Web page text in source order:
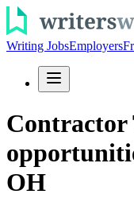
Writing JobsEmployers
Contractor
OH